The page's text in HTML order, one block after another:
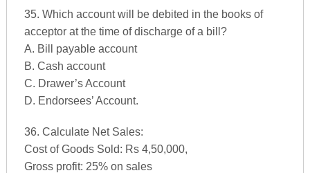
35. Which account will be debited in the books of
acceptor at the time of discharge of a bill?
A. Bill payable account
B. Cash account
C. Drawer’s Account
D. Endorsees’ Account.
36. Calculate Net Sales:
Cost of Goods Sold: Rs 4,50,000,
Gross profit: 25% on sales